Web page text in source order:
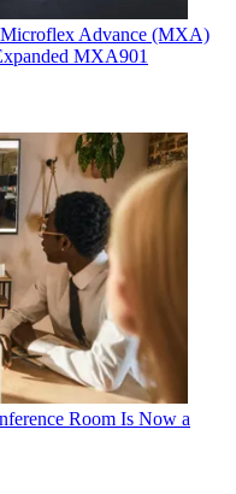
Microflex Advance (MXA)
MXA901
Room Is Now a